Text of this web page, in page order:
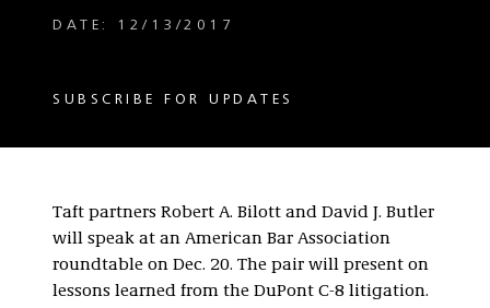
DATE: 12/13/2017
SUBSCRIBE FOR UPDATES
Taft partners Robert A. Bilott and David J. Butler
will speak at an American Bar Association
roundtable on Dec. 20. The pair will present on
lessons learned from the DuPont C-8 litigation.